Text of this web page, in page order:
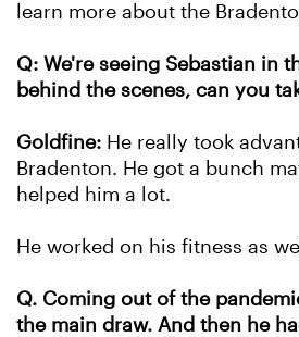
learn more about the
Q: We're seeing Sebastian in
behind the scenes, can you
Goldfine: He really took
Bradenton. He got a bunch
helped him a lot.
He worked on his fitness as
Q. Coming out of the
the main draw. And then he